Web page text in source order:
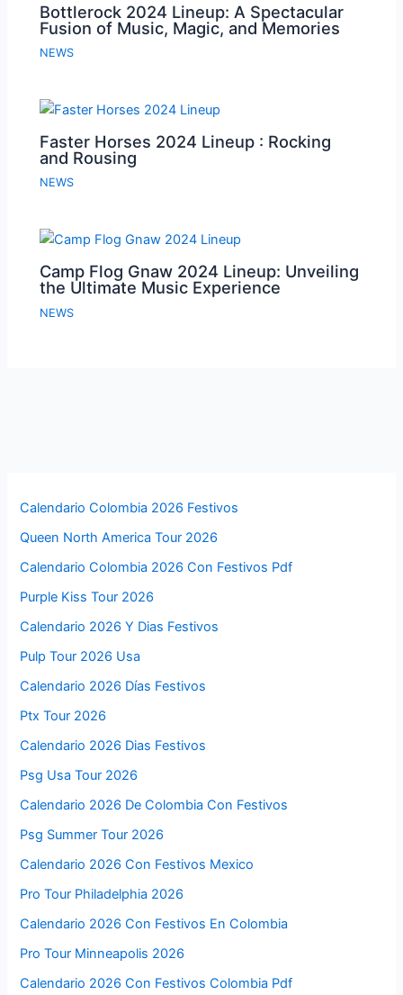
Bottlerock 2024 Lineup: A Spectacular
Fusion of Music, Magic, and Memories
NEWS
Faster Horses 2024 Lineup : Rocking
and Rousing
NEWS
Camp Flog Gnaw 2024 Lineup: Unveiling
the Ultimate Music Experience
NEWS
Calendario Colombia 2026 Festivos
Queen North America Tour 2026
Calendario Colombia 2026 Con Festivos Pdf
Purple Kiss Tour 2026
Calendario 2026 Y Dias Festivos
Pulp Tour 2026 Usa
Calendario 2026 Días Festivos
Ptx Tour 2026
Calendario 2026 Dias Festivos
Psg Usa Tour 2026
Calendario 2026 De Colombia Con Festivos
Psg Summer Tour 2026
Calendario 2026 Con Festivos Mexico
Pro Tour Philadelphia 2026
Calendario 2026 Con Festivos En Colombia
Pro Tour Minneapolis 2026
Calendario 2026 Con Festivos Colombia Pdf